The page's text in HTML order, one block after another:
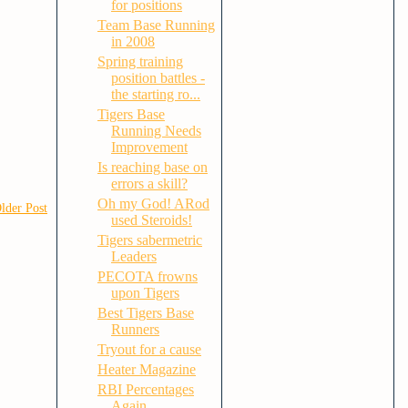
Post
for positions
Team Base Running
in 2008
Spring training
position battles -
the starting ro...
Tigers Base
Running Needs
Improvement
Is reaching base on
errors a skill?
Oh my God! ARod
used Steroids!
Tigers sabermetric
Leaders
PECOTA frowns
upon Tigers
Best Tigers Base
Runners
Tryout for a cause
Heater Magazine
RBI Percentages